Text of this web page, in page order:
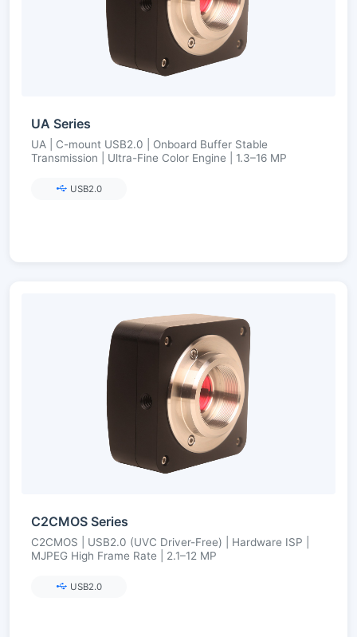
UA Series
UA | C-mount USB2.0 | Onboard Buffer Stable
Transmission | Ultra-Fine Color Engine | 1.3–16 MP
USB2.0
C2CMOS Series
C2CMOS | USB2.0 (UVC Driver-Free) | Hardware ISP |
MJPEG High Frame Rate | 2.1–12 MP
USB2.0